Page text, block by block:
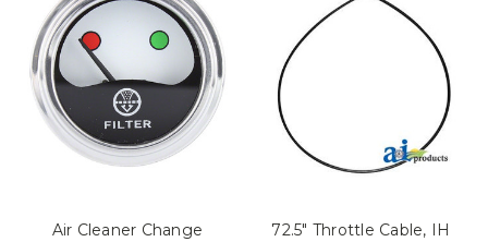
Air Cleaner Change
72.5" Throttle Cable, IH